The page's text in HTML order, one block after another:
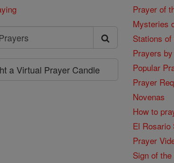
a Virtual Prayer Candle
Prayer of
Mysteries
Stations
Prayers
Popular
Prayer
Novenas
How to
El Rosario
Prayer
Sign of